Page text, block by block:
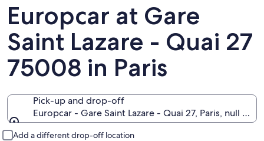
Europcar at Gare
Saint Lazare - Quai 27
75008 in Paris
Pick-up and drop-off
Europcar - Gare Saint Lazare - Quai 27, Paris, null
Add a different drop-off location